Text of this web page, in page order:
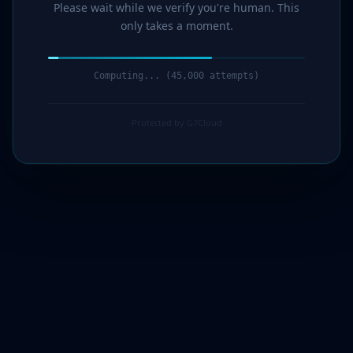
Please wait while we verify you're human. This
only takes a moment.
Computing... (46,000 attempts)